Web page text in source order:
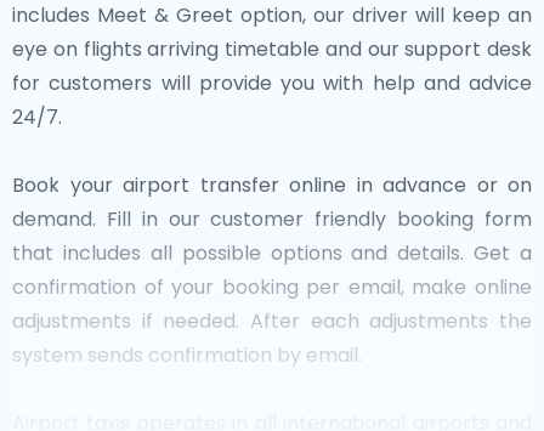
includes Meet & Greet option, our driver will keep an
eye on flights arriving timetable and our support desk
for customers will provide you with help and advice
24/7.
Book your airport transfer online in advance or on
demand. Fill in our customer friendly booking form
that includes all possible options and details. Get a
confirmation of your booking per email, make online
adjustments if needed. After each adjustments the
system sends confirmation by email.